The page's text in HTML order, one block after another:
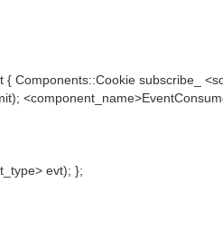
Components::Cookie subscribe_
evt); };